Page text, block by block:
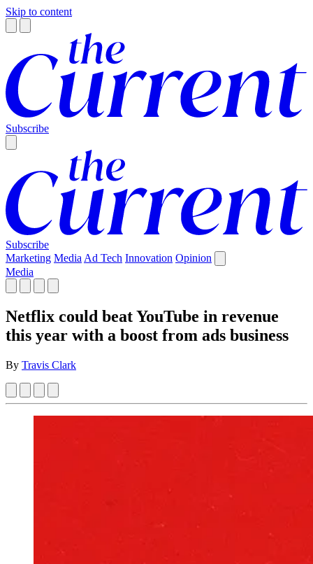
Skip to content
Subscribe
Subscribe
Marketing Media Ad Tech Innovation Opinion
Media
Netflix could beat YouTube in revenue
this year with a boost from ads business
By Travis Clark